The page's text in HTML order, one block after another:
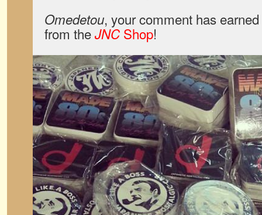
Omedetou, your comment has
from theJNC Shop!